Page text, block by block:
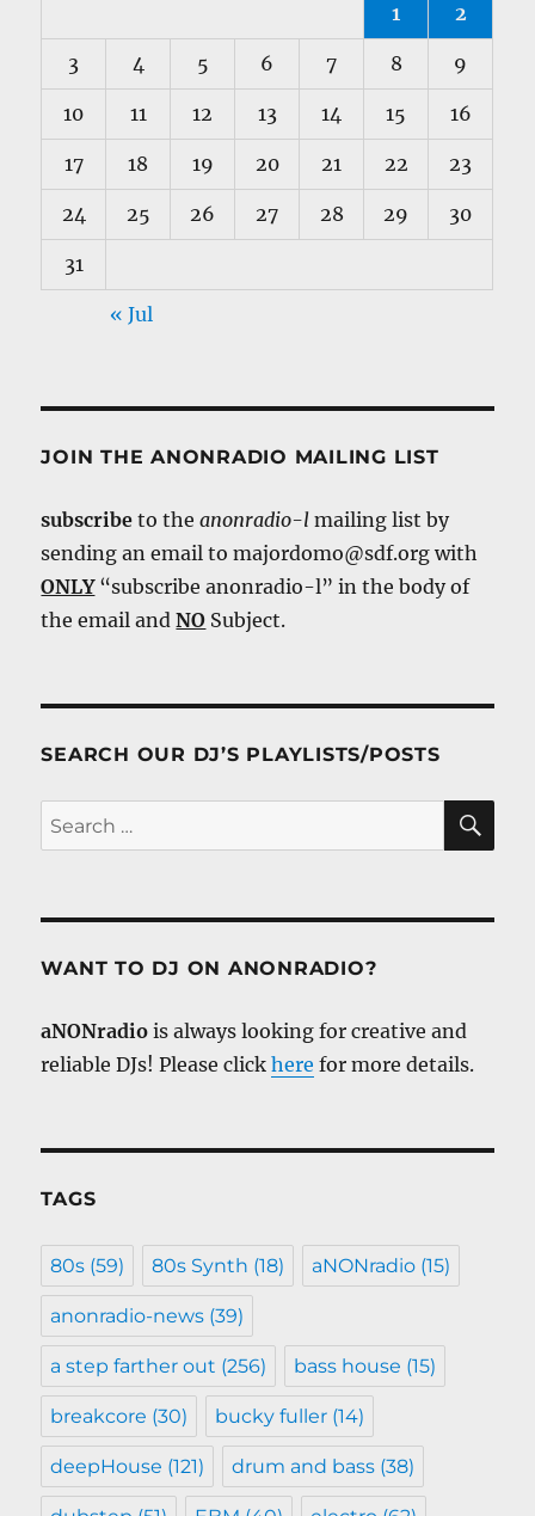
1 2
3 4 5 6 7 8 9
10 11 12 13 14 15 16
17 18 19 20 21 22 23
24 25 26 27 28 29 30
31
« Jul
JOIN THE ANONRADIO MAILING LIST
subscribe to theanonradio-l mailing list by
sending an email to majordomo@sdf.org with
ONLY“subscribe anonradio-l” in the body of
the email andNO Subject.
SEARCH OUR DJ’S PLAYLISTS/POSTS
Search
for:
WANT TO DJ ON ANONRADIO?
aNONradio is always looking for creative and
reliable DJs! Please clickhere for more details.
TAGS
80s (59) 80s Synth (18) aNONradio (15)
anonradio-news (39)
a step farther out (256) bass house (15)
breakcore (30) bucky fuller (14)
deepHouse (121) drum and bass (38)